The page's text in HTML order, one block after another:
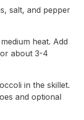
salt, and pepper
heat. Add
about 3-4
in the skillet.
and optional